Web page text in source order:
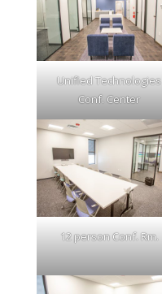
Unified Technologies
Conf. Center
12 person Conf. Rm.